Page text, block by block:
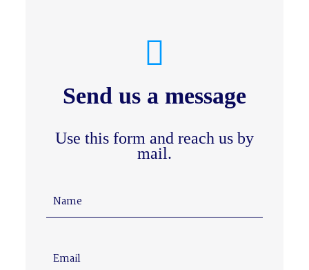
Send us a message
Use this form and reach us by
mail.